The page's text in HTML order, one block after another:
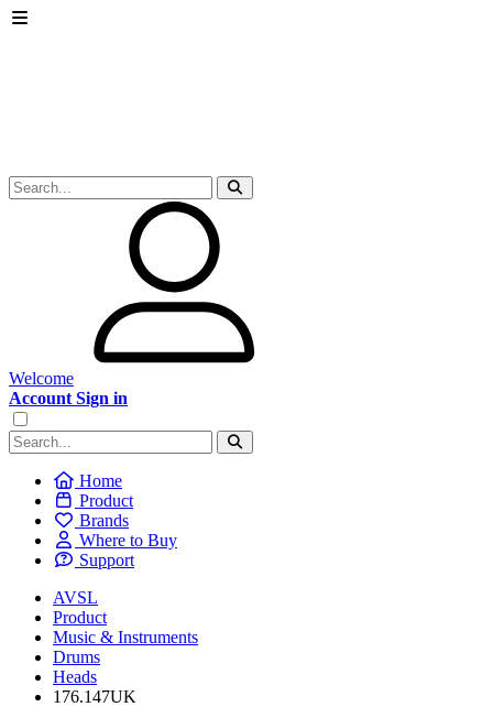
Welcome
Account Sign in
Home
Product
Brands
Where to Buy
Support
AVSL
Product
Music & Instruments
Drums
Heads
176.147UK